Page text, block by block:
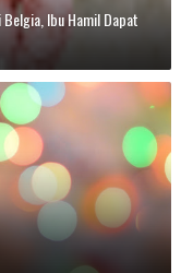
Ibu Hamil Dapat